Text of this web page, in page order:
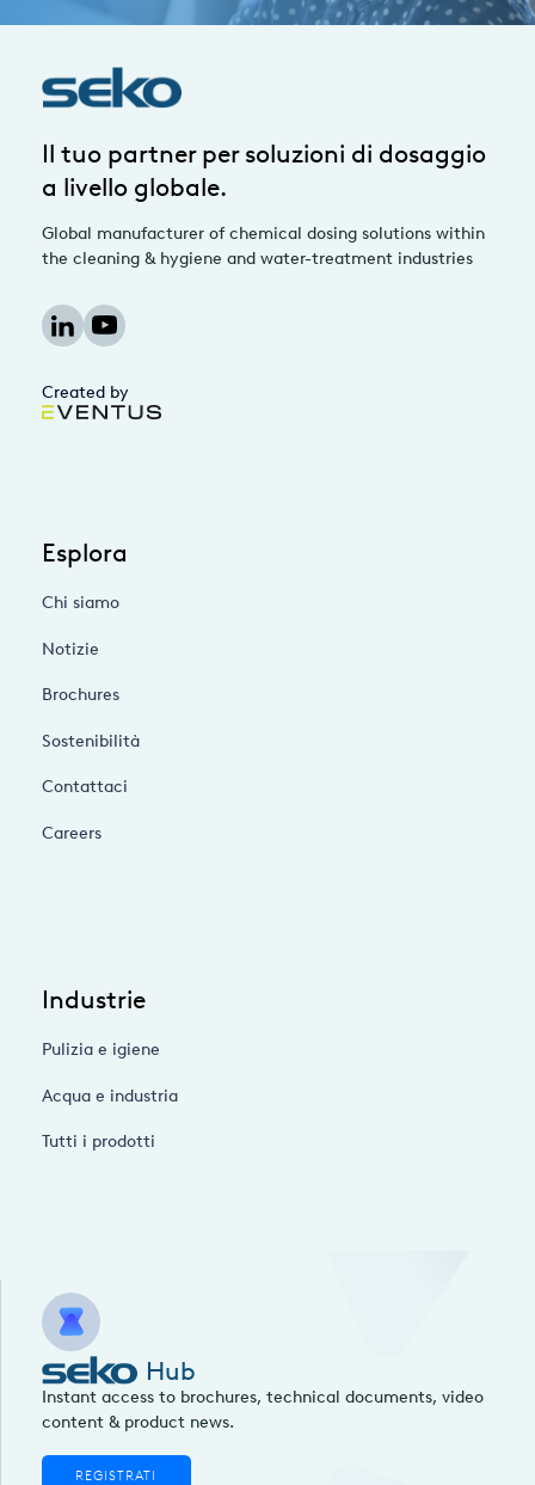
Il tuo partner per soluzioni di dosaggio
a livello globale.
Global manufacturer of chemical dosing solutions within
the cleaning & hygiene and water-treatment industries
Created by
Esplora
Chi siamo
Notizie
Brochures
Sostenibilità
Contattaci
Careers
Industrie
Pulizia e igiene
Acqua e industria
Tutti i prodotti
Hub
Instant access to brochures, technical documents, video
content & product news.
REGISTRATI